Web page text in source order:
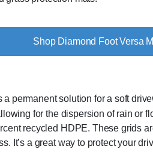
Shop Diamond Foot Versa
permanent solution for a soft
for the dispersion of rain or
recycled HDPE. These grids
It’s a great way to protect your